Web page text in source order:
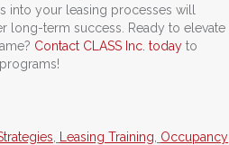
into your leasing processes will
long-term success. Ready to elevate
Contact CLASS Inc. today to
Leasing Training Occupancy